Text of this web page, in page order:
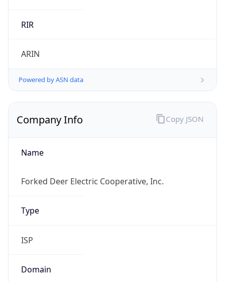
RIR
ARIN
Powered by ASN data
Company Info
Name
Forked Deer Electric Cooperative, Inc.
Type
ISP
Domain
Copy JSON